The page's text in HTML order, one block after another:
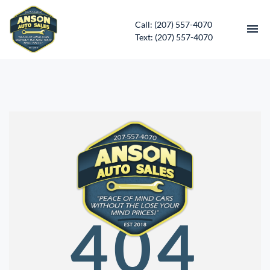
Call: (207) 557-4070
Text: (207) 557-4070
CONTACT
DIRECTIONS
ABOUT US
SERVICES
APPLY FOR FINANCING
404